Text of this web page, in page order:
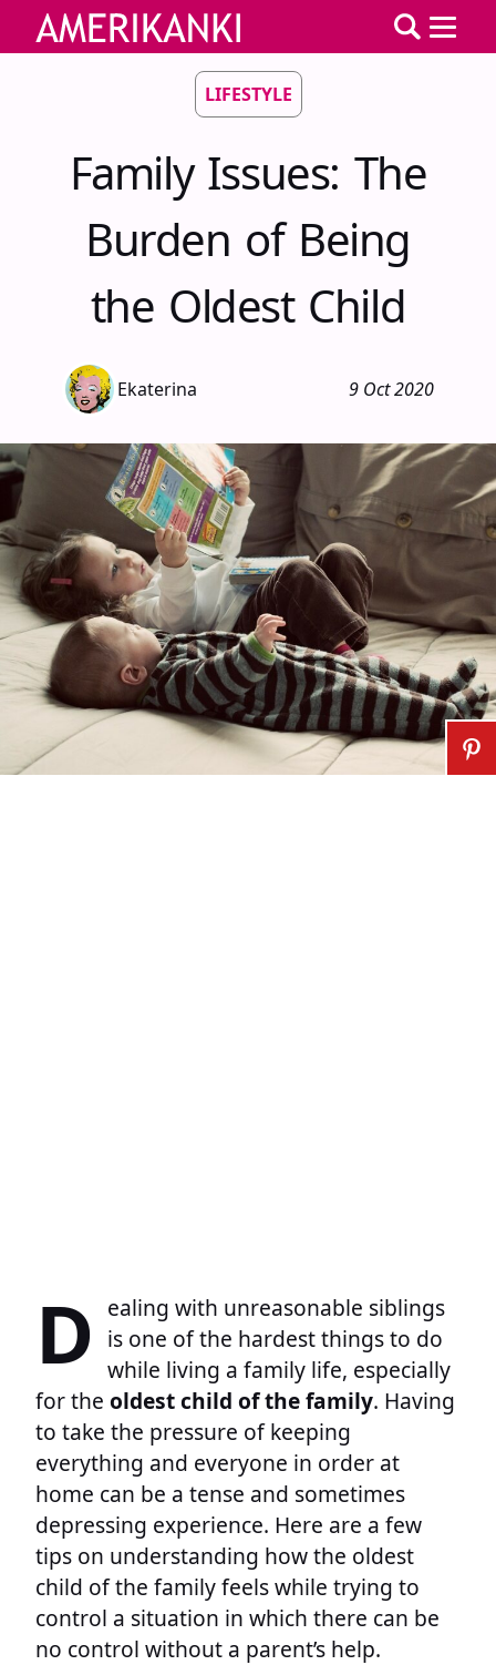
LIFESTYLE
Family Issues: The
Burden of Being
the Oldest Child
Ekaterina 9 Oct 2020
D
ealing with unreasonable siblings
is one of the hardest things to do
while living a family life, especially
for the oldest child of the family. Having
to take the pressure of keeping
everything and everyone in order at
home can be a tense and sometimes
depressing experience. Here are a few
tips on understanding how the oldest
child of the family feels while trying to
control a situation in which there can be
no control without a parent’s help.